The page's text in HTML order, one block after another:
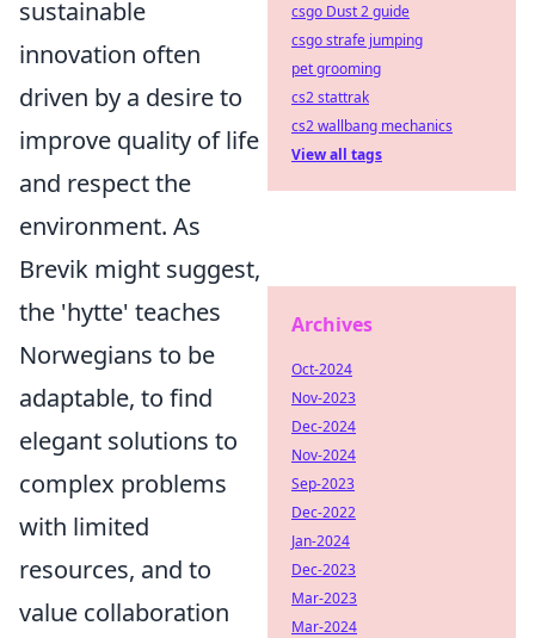
sustainable
innovation often
driven by a desire to
improve quality of life
and respect the
environment. As
Brevik might suggest,
the 'hytte' teaches
Norwegians to be
adaptable, to find
elegant solutions to
complex problems
with limited
resources, and to
value collaboration
csgo Dust 2 guide
csgo strafe jumping
pet grooming
cs2 stattrak
cs2 wallbang mechanics
View all tags
Archives
Oct-2024
Nov-2023
Dec-2024
Nov-2024
Sep-2023
Dec-2022
Jan-2024
Dec-2023
Mar-2023
Mar-2024